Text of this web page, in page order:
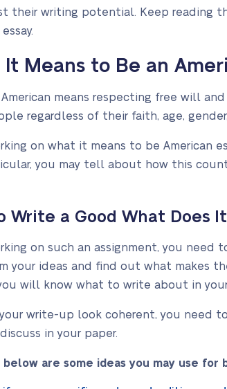
their writing potential. Keep reading
Means to Be an
American means respecting free will
regardless of their faith, age,
on what it means to be American
you may tell about how this
Write a Good What Does
on such an assignment, you
your ideas and find out what makes
will know what to write about in
your write-up look coherent, you need
in your paper.
below are some ideas you may use